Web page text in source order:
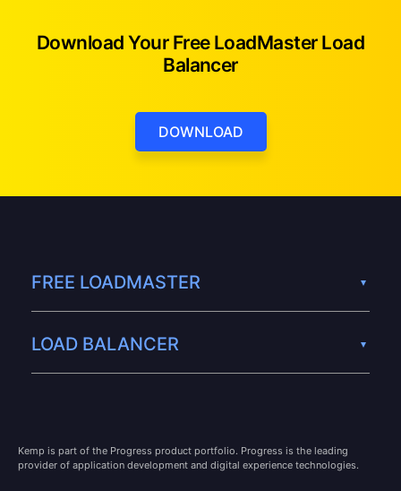
Download Your Free LoadMaster Load
Balancer
DOWNLOAD
FREE LOADMASTER
LOAD BALANCER
Kemp is part of the Progress product portfolio. Progress is the leading
provider of application development and digital experience technologies.